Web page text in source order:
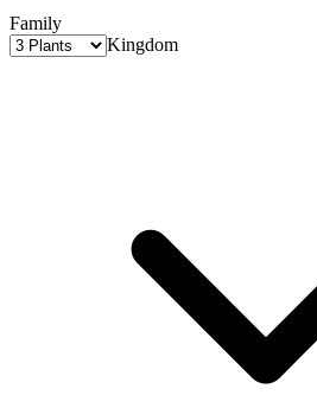
Family
Kingdom